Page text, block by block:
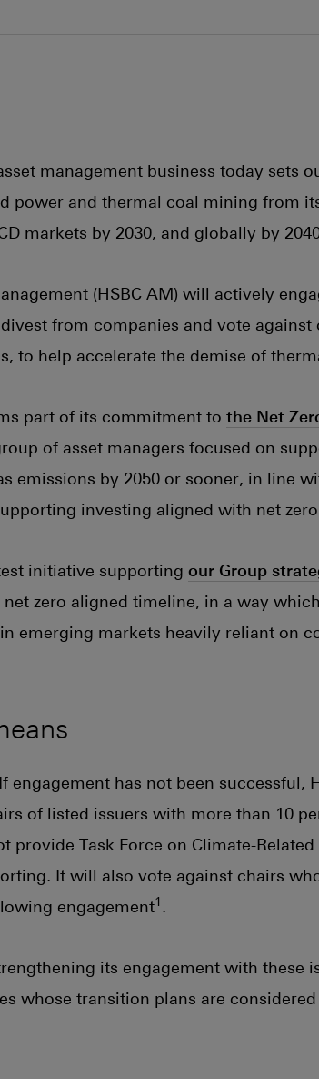
management business today sets
power and thermal coal mining from
markets by 2030, and globally by
(HSBC AM) will actively
from companies and vote
to help accelerate the demise of
part of its commitment to the Net
of asset managers focused on
emissions by 2050 or sooner, in line
investing aligned with net
initiative supporting our Group
net zero aligned timeline, in a way
emerging markets heavily reliant on
If engagement has not been successful,
of listed issuers with more than 10
provide Task Force on Climate-
It will also vote against chairs
engagement1 .
its engagement with these
whose transition plans are